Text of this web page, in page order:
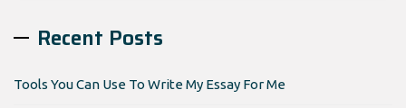
Recent Posts
Tools You Can Use To Write My Essay For Me